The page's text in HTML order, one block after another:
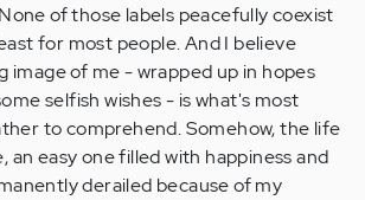
None of those labels peacefully coexist
for most people. And I believe
image of me - wrapped up in hopes
selfish wishes - is what's most
to comprehend. Somehow, the life
an easy one filled with happiness and
derailed because of my